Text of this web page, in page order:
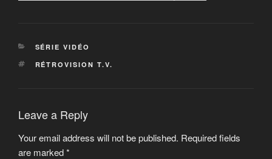
CATEGORIES
SÉRIE VIDÉO
TAGS
RÉTROVISION T.V.
Leave a Reply
Your email address will not be published. Required fields
are marked*